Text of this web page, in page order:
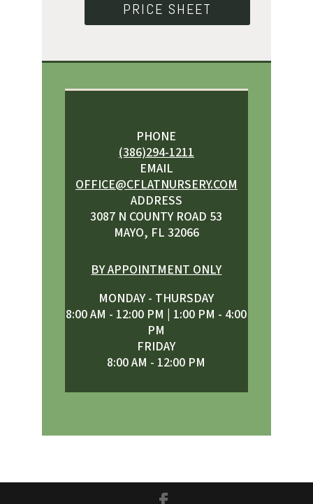
PRICE SHEET
PHONE
(386)294-1211
EMAIL
OFFICE@CFLATNURSERY.COM
ADDRESS
3087 N COUNTY ROAD 53
MAYO, FL 32066
BY APPOINTMENT ONLY
MONDAY - THURSDAY
8:00 AM - 12:00 PM | 1:00 PM - 4:00
PM
FRIDAY
8:00 AM - 12:00 PM